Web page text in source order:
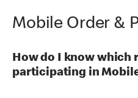
Mobile Order &
How do I know which
participating in